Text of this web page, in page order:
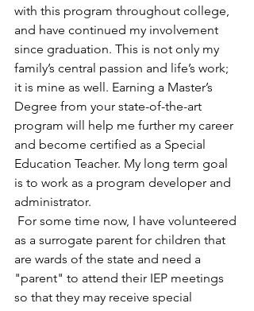
with this program throughout college,
and have continued my involvement
since graduation. This is not only my
family’s central passion and life’s work;
it is mine as well. Earning a Master’s
Degree from your state-of-the-art
program will help me further my career
and become certified as a Special
Education Teacher. My long term goal
is to work as a program developer and
administrator.
For some time now, I have volunteered
as a surrogate parent for children that
are wards of the state and need a
"parent" to attend their IEP meetings
so that they may receive special